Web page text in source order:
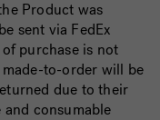
Product was
sent via FedEx
purchase is not
to-order will be
due to their
consumable